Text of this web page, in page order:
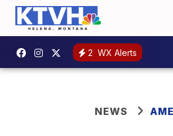
2 WX Alerts
NEWS